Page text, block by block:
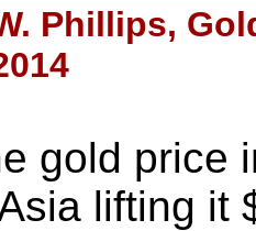
Phillips,
gold price
lifting it